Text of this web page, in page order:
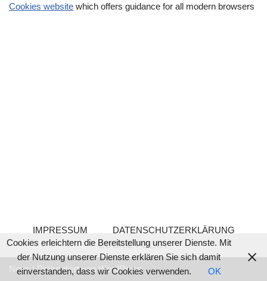
Cookies website which offers guidance for all modern browsers
IMPRESSUM
DATENSCHUTZERKLÄRUNG
COOKIE POLICY
Neve| Präsentiert vonWordPress
Cookies erleichtern die Bereitstellung unserer Dienste. Mit
der Nutzung unserer Dienste erklären Sie sich damit
einverstanden, dass wir Cookies verwenden.
OK